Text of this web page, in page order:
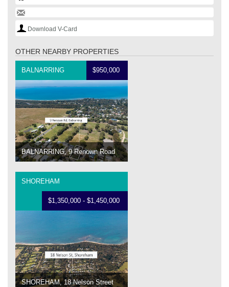
Download V-Card
OTHER NEARBY PROPERTIES
BALNARRING $950,000
BALNARRING, 9 Renown Road
SHOREHAM
$1,350,000 - $1,450,000
SHOREHAM, 18 Nelson Street